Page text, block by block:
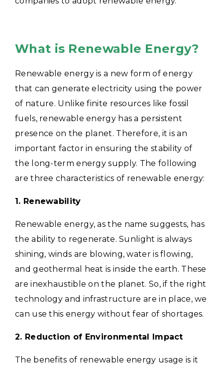
What is Renewable Energy?
Renewable energy is a new form of energy
that can generate electricity using the power
of nature. Unlike finite resources like fossil
fuels, renewable energy has a persistent
presence on the planet. Therefore, it is an
important factor in ensuring the stability of
the long-term energy supply. The following
are three characteristics of renewable energy:
1. Renewability
Renewable energy, as the name suggests, has
the ability to regenerate. Sunlight is always
shining, winds are blowing, water is flowing,
and geothermal heat is inside the earth. These
are inexhaustible on the planet. So, if the right
technology and infrastructure are in place, we
can use this energy without fear of shortages.
2. Reduction of Environmental Impact
The benefits of renewable energy usage is it